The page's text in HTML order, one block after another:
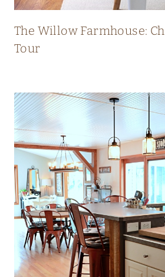
U
T
H
A
T
P
E
R
F
The Willow Farmhouse:
Tour